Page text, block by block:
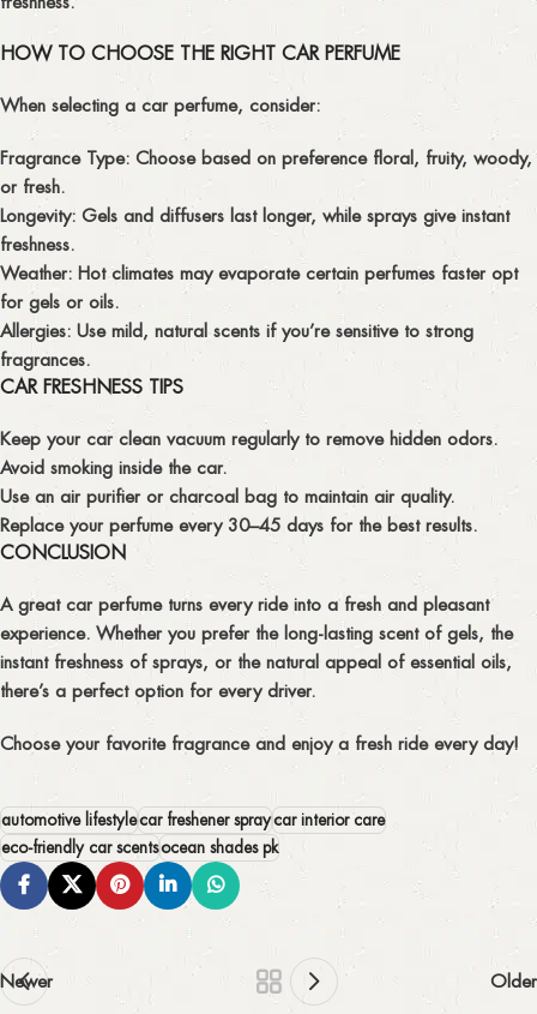
HOW TO CHOOSE THE RIGHT CAR PERFUME
When selecting a car perfume, consider:
Fragrance Type: Choose based on preference floral, fruity, woody,
or fresh.
Longevity: Gels and diffusers last longer, while sprays give instant
freshness.
Weather: Hot climates may evaporate certain perfumes faster opt
for gels or oils.
Allergies: Use mild, natural scents if you’re sensitive to strong
fragrances.
CAR FRESHNESS TIPS
Keep your car clean vacuum regularly to remove hidden odors.
Avoid smoking inside the car.
Use an air purifier or charcoal bag to maintain air quality.
Replace your perfume every 30–45 days for the best results.
CONCLUSION
A great car perfume turns every ride into a fresh and pleasant
experience. Whether you prefer the long-lasting scent of gels, the
instant freshness of sprays, or the natural appeal of essential oils,
there’s a perfect option for every driver.
Choose your favorite fragrance and enjoy a fresh ride every day!
automotive lifestylecar freshener spraycar interior care
eco-friendly car scentsocean shades pk
Newer Older